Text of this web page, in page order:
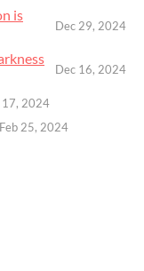
is
Dec 29, 2024
Dec 16, 2024
17, 2024
Feb 25, 2024